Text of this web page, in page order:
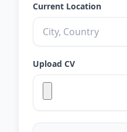
Current Location
Upload CV